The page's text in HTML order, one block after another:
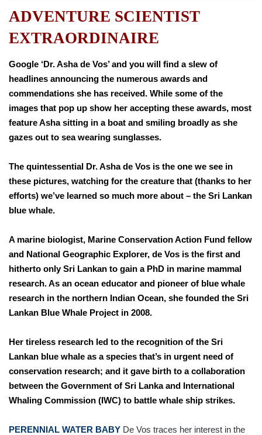
ADVENTURE SCIENTIST
EXTRAORDINAIRE
Google ‘Dr. Asha de Vos’ and you will find a slew of
headlines announcing the numerous awards and
commendations she has received. While some of the
images that pop up show her accepting these awards, most
feature Asha sitting in a boat and smiling broadly as she
gazes out to sea wearing sunglasses.
The quintessential Dr. Asha de Vos is the one we see in
these pictures, watching for the creature that (thanks to her
efforts) we’ve learned so much more about – the Sri Lankan
blue whale.
A marine biologist, Marine Conservation Action Fund fellow
and National Geographic Explorer, de Vos is the first and
hitherto only Sri Lankan to gain a PhD in marine mammal
research. As an ocean educator and pioneer of blue whale
research in the northern Indian Ocean, she founded the Sri
Lankan Blue Whale Project in 2008.
Her tireless research led to the recognition of the Sri
Lankan blue whale as a species that’s in urgent need of
conservation research; and it gave birth to a collaboration
between the Government of Sri Lanka and International
Whaling Commission (IWC) to battle whale ship strikes.
PERENNIAL WATER BABY De Vos traces her interest in the